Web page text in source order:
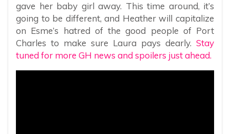
gave her baby girl away. This time around, it’s
going to be different, and Heather will capitalize
on Esme’s hatred of the good people of Port
Charles to make sure Laura pays dearly. Stay
tuned for more GH news and spoilers just ahead.